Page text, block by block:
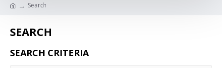
Search
SEARCH
SEARCH CRITERIA